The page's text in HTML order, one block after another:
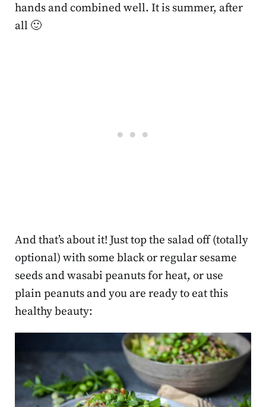
hands and combined well. It is summer, after
all 🙂
And that’s about it! Just top the salad off (totally
optional) with some black or regular sesame
seeds and wasabi peanuts for heat, or use
plain peanuts and you are ready to eat this
healthy beauty: